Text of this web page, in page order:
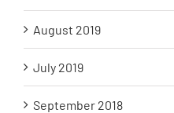
August 2019
July 2019
September 2018